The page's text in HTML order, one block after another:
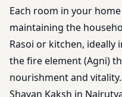
Each room in your
maintaining the
Rasoi or kitchen, ideally
the fire element (Agni)
nourishment and
Shayan Kaksh in